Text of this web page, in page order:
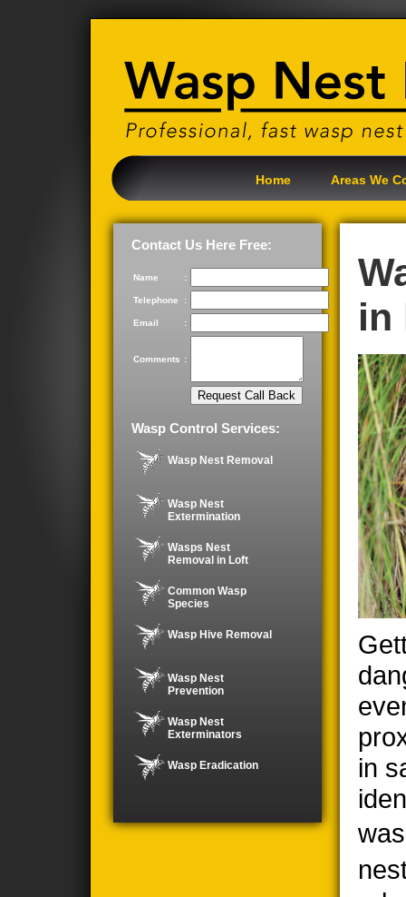
Home Areas We
Contact Us Here Free:
Name :
Telephone :
Email :
Comments :
Wasp Control Services:
Wasp Nest Removal
Wasp Nest
Extermination
Wasps Nest
Removal in Loft
Common Wasp
Species
Wasp Hive Removal
Wasp Nest
Prevention
Wasp Nest
Exterminators
Wasp Eradication
in
in